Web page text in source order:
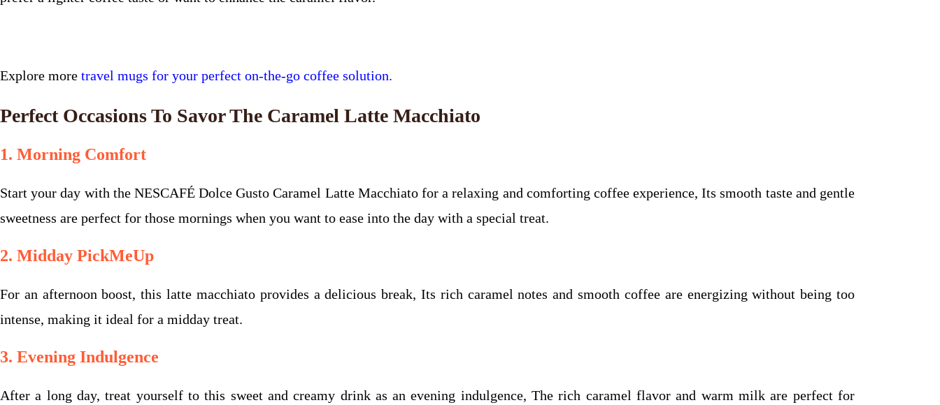
Explore more travel mugs for your perfect on-the-go coffee solution.
Perfect Occasions To Savor The Caramel Latte Macchiato
1. Morning Comfort
Start your day with the NESCAFÉ Dolce Gusto Caramel Latte Macchiato for a relaxing and comforting coffee experience, Its smooth taste and gentle
sweetness are perfect for those mornings when you want to ease into the day with a special treat.
2. Midday PickMeUp
For an afternoon boost, this latte macchiato provides a delicious break, Its rich caramel notes and smooth coffee are energizing without being too
intense, making it ideal for a midday treat.
3. Evening Indulgence
After a long day, treat yourself to this sweet and creamy drink as an evening indulgence, The rich caramel flavor and warm milk are perfect for